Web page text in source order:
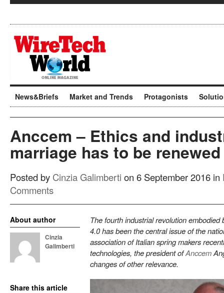
News&Briefs Market and Trends Protagonists
Anccem – Ethics and
marriage has to be renewed
Posted by Cinzia Galimberti on 6 September 2016 in
Comments
The fourth industrial revolution embodied
4.0 has been the central issue of the
association of Italian spring makers
technologies, the president ofAnccem
changes of other relevance.
About author
Cinzia
Galimberti
Share this article